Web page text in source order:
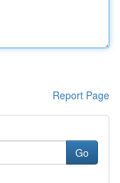
Report Page
Go